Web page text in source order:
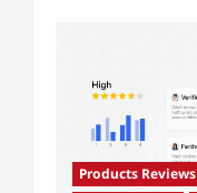
Products Reviews